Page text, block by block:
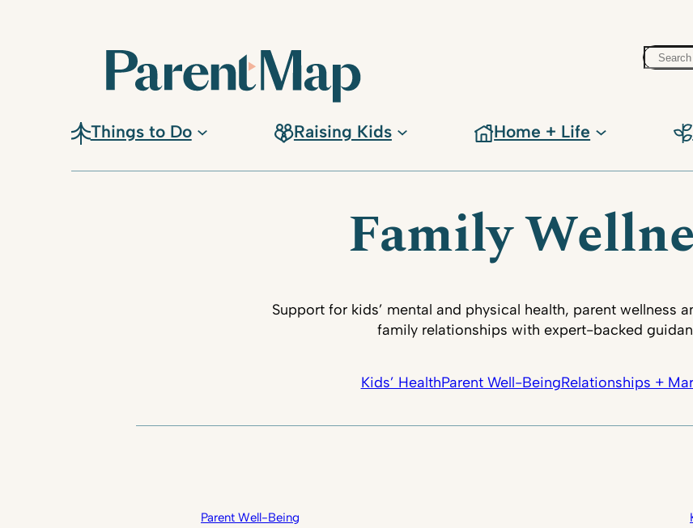
Search
Things to Do Raising Kids Home + Life
Family
Support for kids’ mental and physical health, parent wellness
family relationships with expert-backed
Kids’ HealthParent Well-BeingRelationships +
Parent Well-Being